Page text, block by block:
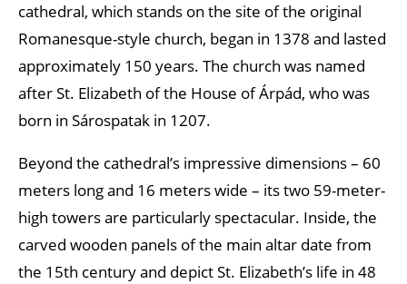
cathedral, which stands on the site of the original
Romanesque-style church, began in 1378 and lasted
approximately 150 years. The church was named
after St. Elizabeth of the House of Árpád, who was
born in Sárospatak in 1207.
Beyond the cathedral’s impressive dimensions – 60
meters long and 16 meters wide – its two 59-meter-
high towers are particularly spectacular. Inside, the
carved wooden panels of the main altar date from
the 15th century and depict St. Elizabeth’s life in 48